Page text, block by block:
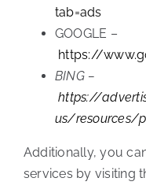
tab=ads
GOOGLE –
https://
BING –
https://
us/resources/
Additionally, you
services by visiting